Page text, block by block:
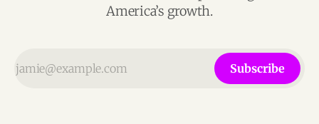
America’s growth.
Subscribe